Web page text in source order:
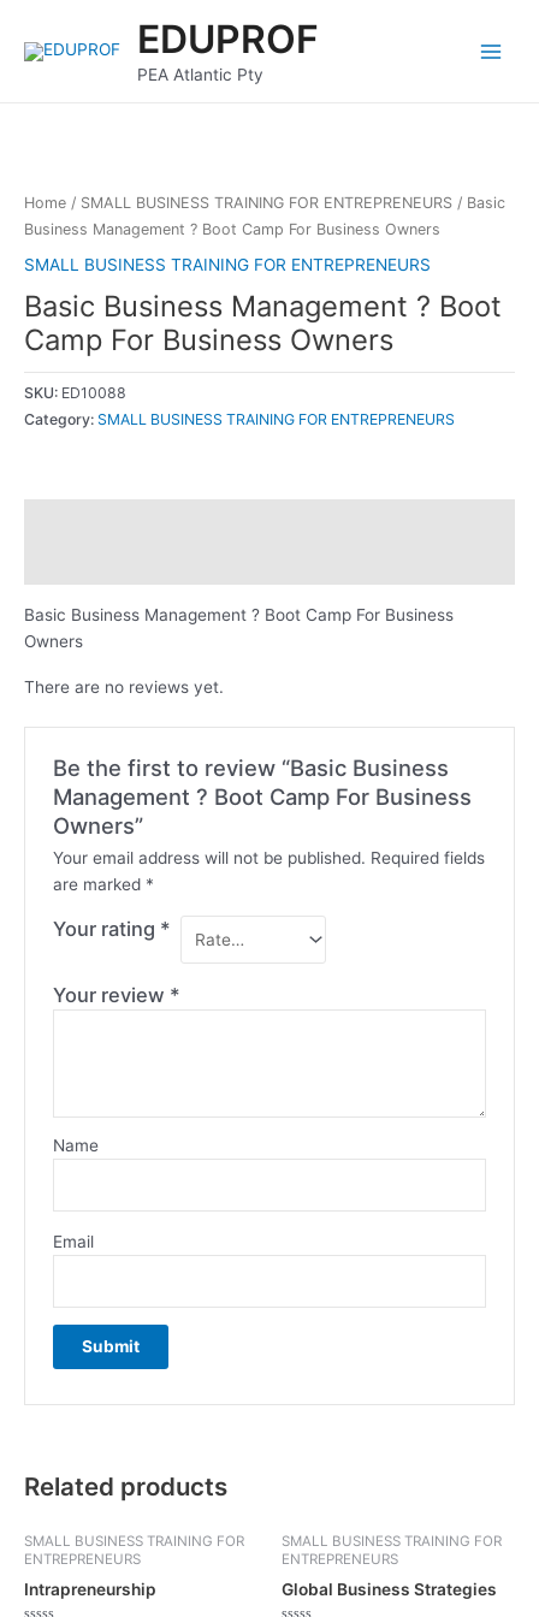
content
EDUPROF
PEA Atlantic Pty
Menu
Home / SMALL BUSINESS TRAINING FOR ENTREPRENEURS / Basic
Business Management ? Boot Camp For Business Owners
SMALL BUSINESS TRAINING FOR ENTREPRENEURS
Basic Business Management ? Boot
Camp For Business Owners
SKU: ED10088
Category: SMALL BUSINESS TRAINING FOR ENTREPRENEURS
Basic Business Management ? Boot Camp For Business
Owners
There are no reviews yet.
Be the first to review “Basic Business
Management ? Boot Camp For Business
Owners”
Your email address will not be published. Required fields
are marked *
Your rating *
Your review *
Name
Email
Related products
SMALL BUSINESS TRAINING FOR
ENTREPRENEURS
Intrapreneurship
SMALL BUSINESS TRAINING FOR
ENTREPRENEURS
Global Business Strategies